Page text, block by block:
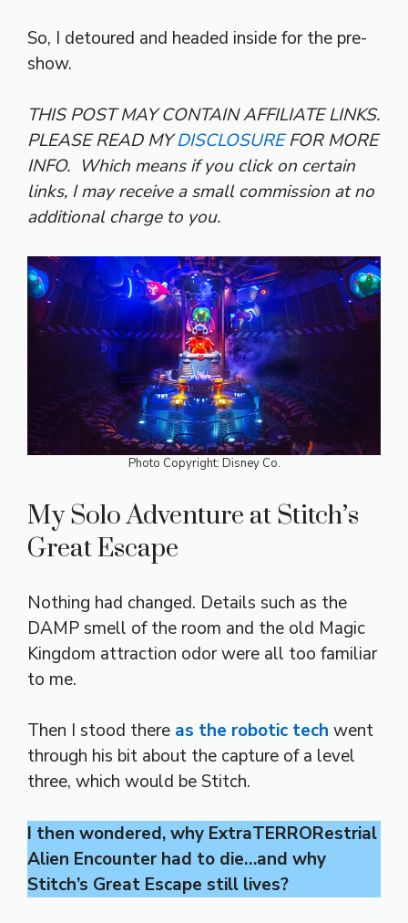
So, I detoured and headed inside for the pre-
show.
THIS POST MAY CONTAIN AFFILIATE LINKS.
PLEASE READ MYDISCLOSUREFOR MORE
INFO. Which means if you click on certain
links, I may receive a small commission at no
additional charge to you.
Photo Copyright: Disney Co.
My Solo Adventure at Stitch’s
Great Escape
Nothing had changed. Details such as the
DAMP smell of the room and the old Magic
Kingdom attraction odor were all too familiar
to me.
Then I stood there as the robotic tech went
through his bit about the capture of a level
three, which would be Stitch.
I then wondered, why ExtraTERRORestrial
Alien Encounter had to die…and why
Stitch’s Great Escape still lives?